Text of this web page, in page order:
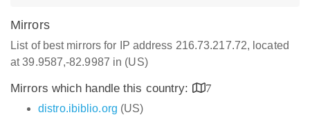
Mirrors
List of best mirrors for IP address 216.73.217.72, located
at 39.9587,-82.9987 in (US)
Mirrors which handle this country:
7
distro.ibiblio.org (US)